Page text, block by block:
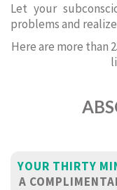
Let your
problems and
Here are more than
YOUR THIRTY
A